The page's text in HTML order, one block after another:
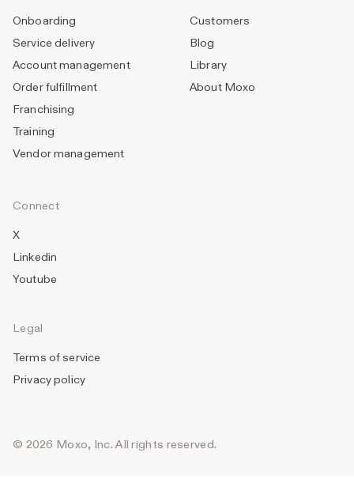
Onboarding
Service delivery
Account management
Order fulfillment
Franchising
Training
Vendor management
Customers
Blog
Library
About Moxo
Connect
X
Linkedin
Youtube
Legal
Terms of service
Privacy policy
© 2026 Moxo, Inc. All rights reserved.